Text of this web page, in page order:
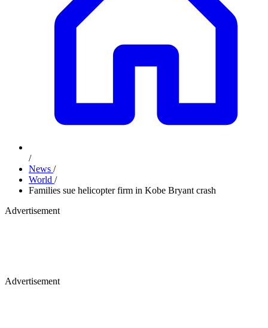
/
News /
World /
Families sue helicopter firm in Kobe Bryant crash
Advertisement
Advertisement